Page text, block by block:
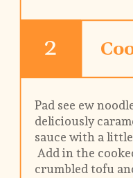
2
Pad see ew
deliciously
sauce with a
Add in the
crumbled tofu